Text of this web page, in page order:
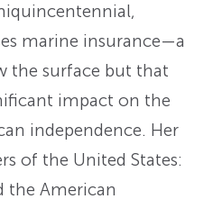
marine insurance—a
the surface but that
impact on the
independence. Her
of the United States:
the American